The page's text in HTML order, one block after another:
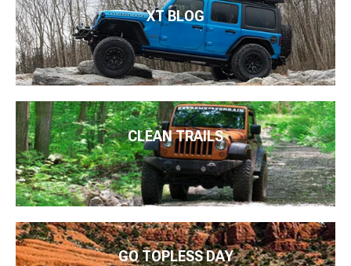
XT BLOG
CLEAN TRAILS
GO TOPLESS DAY